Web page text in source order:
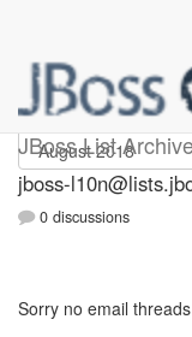
JBoss List
jboss-l10n
jboss-
0 discussions
Sorry no email